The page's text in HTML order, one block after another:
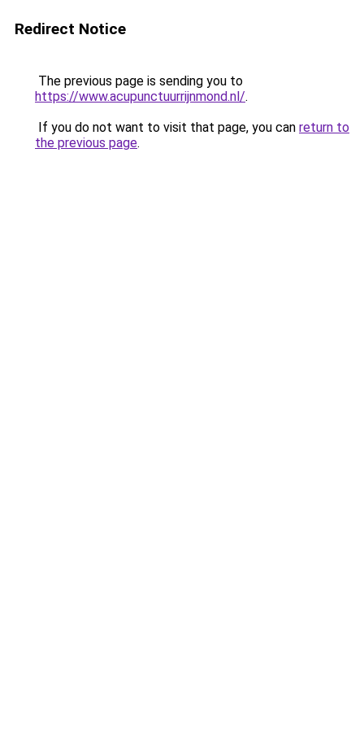
Redirect Notice
The previous page is sending you to
https://www.acupunctuurrijnmond.nl/.
If you do not want to visit that page, you can return to
the previous page.